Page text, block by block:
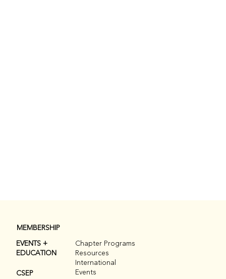
MEMBERSHIP
EVENTS +
EDUCATION
Chapter Programs
Resources
International
Events
CSEP